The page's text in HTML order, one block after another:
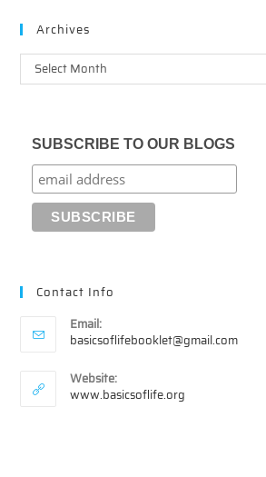
Archives
Archives
Select Month
SUBSCRIBE TO OUR BLOGS
Contact Info
Email:
basicsoflifebooklet@gmail.comOpens
Website:
www.basicsoflife.org